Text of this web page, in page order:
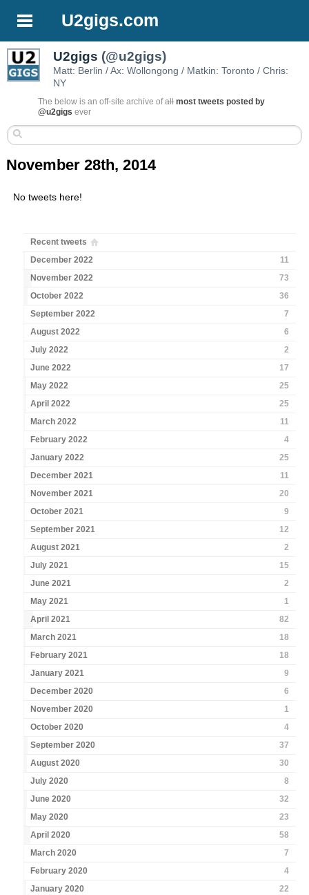
U2gigs.com
U2gigs (@u2gigs)
Matt: Berlin / Ax: Wollongong / Matkin: Toronto / Chris:
NY
The below is an off-site archive ofall most tweets posted by
@u2gigs ever
November 28th, 2014
No tweets here!
Recent tweets
December 2022
11
November 2022
73
October 2022
36
September 2022
7
August 2022
6
July 2022
2
June 2022
17
May 2022
25
April 2022
25
March 2022
11
February 2022
4
January 2022
25
December 2021
11
November 2021
20
October 2021
9
September 2021
12
August 2021
2
July 2021
15
June 2021
2
May 2021
1
April 2021
82
March 2021
18
February 2021
18
January 2021
9
December 2020
6
November 2020
1
October 2020
4
September 2020
37
August 2020
30
July 2020
8
June 2020
32
May 2020
23
April 2020
58
March 2020
7
February 2020
4
January 2020
22